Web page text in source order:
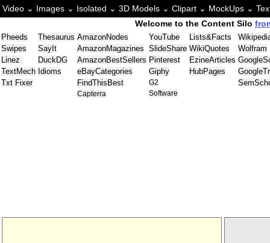
Video ⌄ Images ⌄ Isolated ⌄ 3D Models ⌄ Clipart ⌄ MockUps ⌄
Welcome to the Content Silo
Pheeds
Swipes
Linez
TextMech
Txt Fixer
Thesaurus
SayIt
DuckDG
Idioms
AmazonNodes
AmazonMagazines
AmazonBestSellers
eBayCategories
FindThisBest
Capterra
YouTube
SlideShare
Pinterest
Giphy
G2
Software
Lists&Facts
WikiQuotes
EzineArticles
HubPages
Wolfram